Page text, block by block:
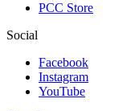
PCC Store
Social
Facebook
Instagram
YouTube